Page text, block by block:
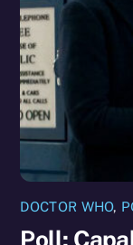
DOCTOR WHO,
Poll: